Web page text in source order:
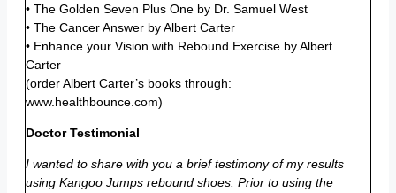
• The Golden Seven Plus One by Dr. Samuel West
• The Cancer Answer by Albert Carter
• Enhance your Vision with Rebound Exercise by Albert
Carter
(order Albert Carter’s books through:
www.healthbounce.com)
Doctor Testimonial
I wanted to share with you a brief testimony of my results
using Kangoo Jumps rebound shoes. Prior to using the